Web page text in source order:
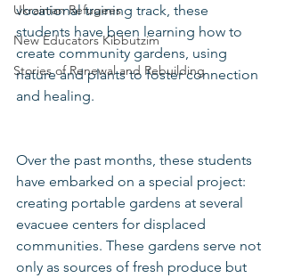
Ukrainian Refugees
New Educators Kibbutzim
Stories of Renewal and Rebuilding
vocational training track, these
students have been learning how to
create community gardens, using
nature and plants to foster connection
and healing.
Over the past months, these students
have embarked on a special project:
creating portable gardens at several
evacuee centers for displaced
communities. These gardens serve not
only as sources of fresh produce but